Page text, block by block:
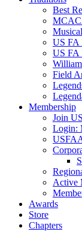
Best
US FA
US FA
Field
Membership
Join
Login:
Active
Awards
Store
Chapters